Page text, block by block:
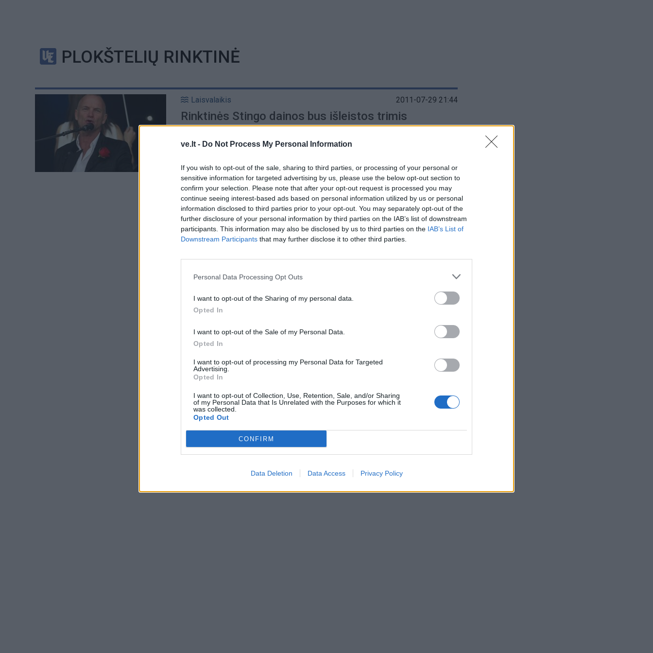
ve.lt - Do Not Process My Personal Information
If you wish to opt-out of the sale, sharing to third parties, or processing of your personal or
sensitive information for targeted advertising by us, please use the below opt-out section to
confirm your selection. Please note that after your opt-out request is processed you may
continue seeing interest-based ads based on personal information utilized by us or personal
information disclosed to third parties prior to your opt-out. You may separately opt-out of the
further disclosure of your personal information by third parties on the IAB’s list of downstream
participants. This information may also be disclosed by us to third parties on the IAB’s List of
Downstream Participants that may further disclose it to other third parties.
Personal Data Processing Opt Outs
I want to opt-out of the Sharing of my personal data.
Opted In
I want to opt-out of the Sale of my Personal Data.
Opted In
I want to opt-out of processing my Personal Data for Targeted
Advertising.
Opted In
I want to opt-out of Collection, Use, Retention, Sale, and/or Sharing
of my Personal Data that Is Unrelated with the Purposes for which it
was collected.
Opted Out
CONFIRM
Data Deletion Data Access Privacy Policy
PLOKŠTELIŲ RINKTINĖ
Laisvalaikis 2011-07-29 21:44
Rinktinės Stingo dainos bus išleistos trimis